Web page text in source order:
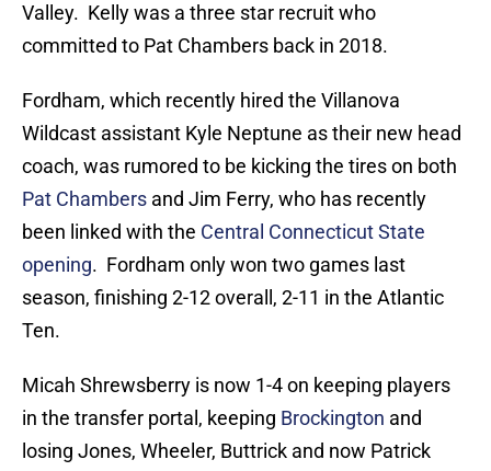
Valley. Kelly was a three star recruit who
committed to Pat Chambers back in 2018.
Fordham, which recently hired the Villanova
Wildcast assistant Kyle Neptune as their new head
coach, was rumored to be kicking the tires on both
Pat Chambers and Jim Ferry, who has recently
been linked with the Central Connecticut State
opening. Fordham only won two games last
season, finishing 2-12 overall, 2-11 in the Atlantic
Ten.
Micah Shrewsberry is now 1-4 on keeping players
in the transfer portal, keeping Brockington and
losing Jones, Wheeler, Buttrick and now Patrick